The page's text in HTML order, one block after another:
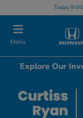
Today
Menu
Explore Our